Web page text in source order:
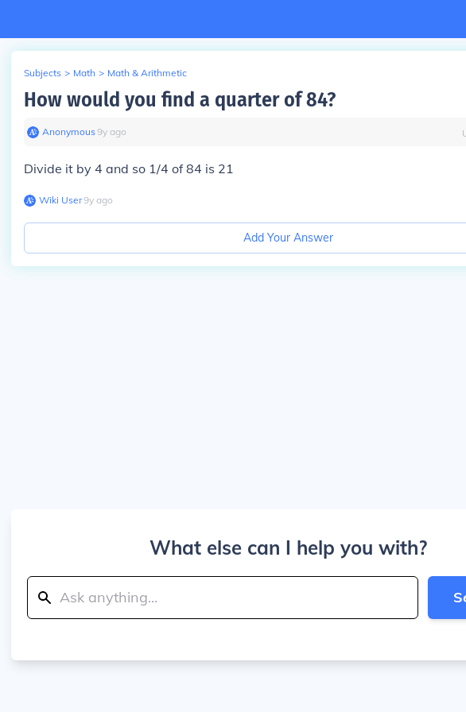
Subjects > Math > Math & Arithmetic
How would you find a quarter of 84?
Anonymous∙9y ago
Divide it by 4 and so 1/4 of 84 is 21
Wiki User∙9y ago
Add Your Answer
What else can I help you with?